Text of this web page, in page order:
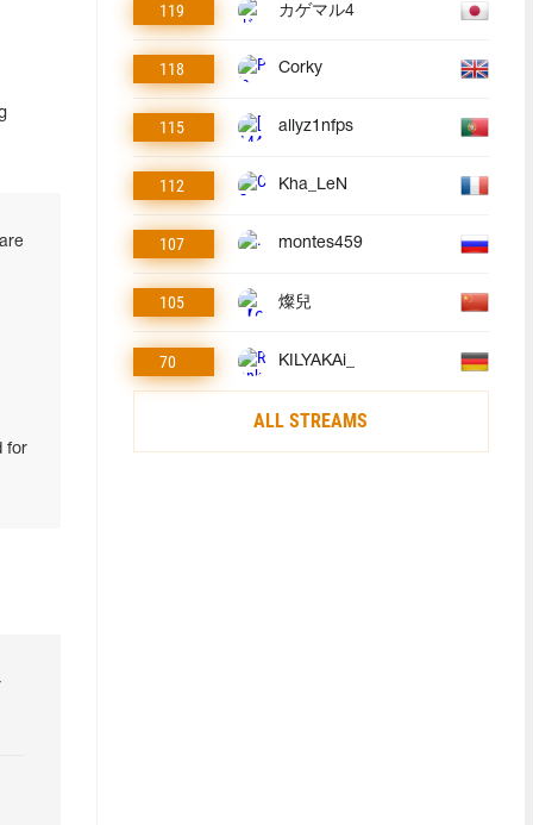
for
119 カゲマル4
118 Corky
115 allyz1nfps
112 Kha_LeN
107 montes459
105 燦兒
70 KILYAKAi_
ALL STREAMS